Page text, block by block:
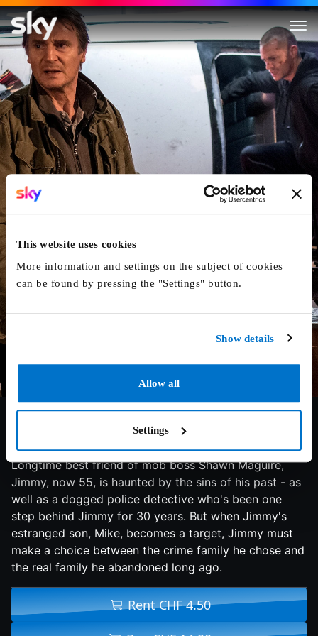
This website uses cookies
More information and settings on the subject of cookies
can be found by pressing the "Settings" button.
Show details
Allow all
Settings
Run All Night
Brooklyn mobster and prolific hit man Jimmy Conlon,
once known as The Gravedigger, has seen better days.
Longtime best friend of mob boss Shawn Maguire,
Jimmy, now 55, is haunted by the sins of his past - as
well as a dogged police detective who's been one
step behind Jimmy for 30 years. But when Jimmy's
estranged son, Mike, becomes a target, Jimmy must
make a choice between the crime family he chose and
the real family he abandoned long ago.
Rent CHF 4.50